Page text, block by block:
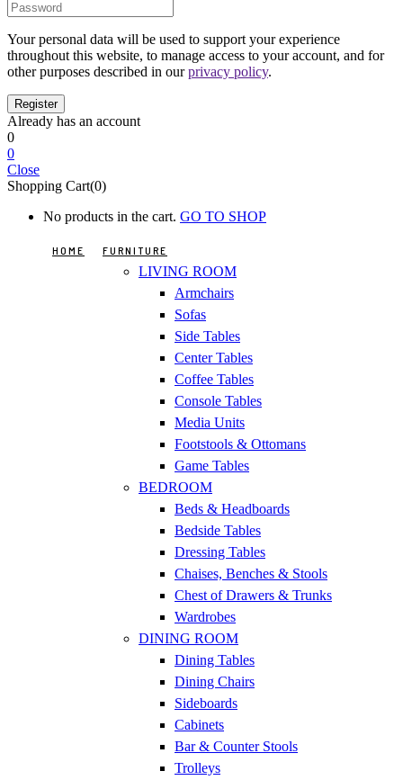
Your personal data will be used to support your experience
throughout this website, to manage access to your account, and for
other purposes described in ourprivacy policy.
Already has an account
0
0
Close
Shopping Cart(0)
No products in the cart. GO TO SHOP
HOME FURNITURE
LIVING ROOM
Armchairs
Sofas
Side Tables
Center Tables
Coffee Tables
Console Tables
Media Units
Footstools & Ottomans
Game Tables
BEDROOM
Beds & Headboards
Bedside Tables
Dressing Tables
Chaises, Benches & Stools
Chest of Drawers & Trunks
Wardrobes
DINING ROOM
Dining Tables
Dining Chairs
Sideboards
Cabinets
Bar & Counter Stools
Trolleys